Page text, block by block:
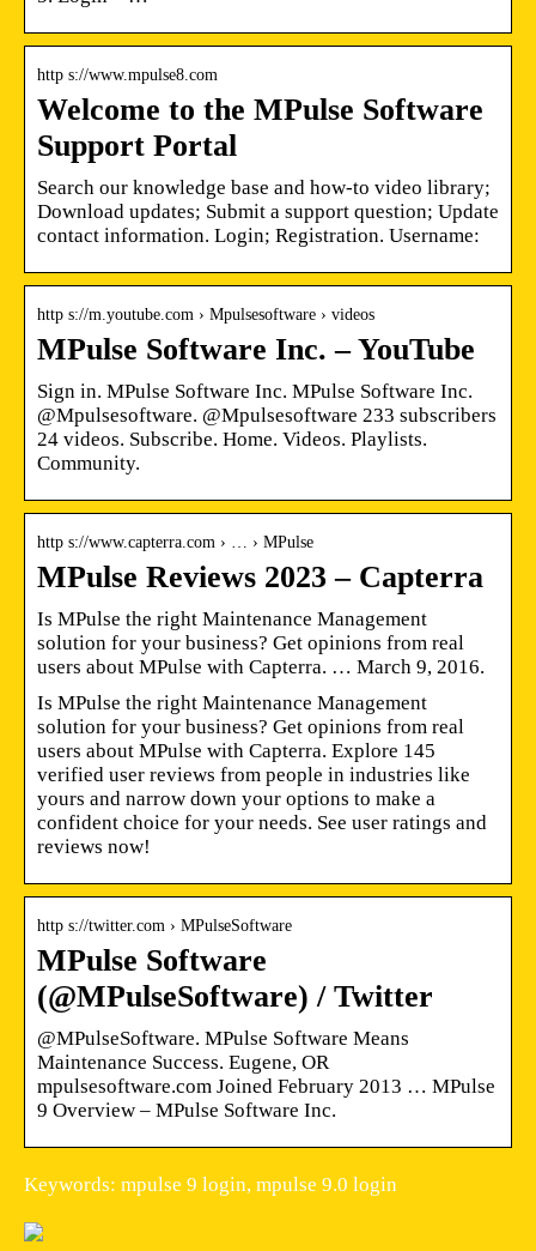
http s://www.mpulse8.com
Welcome to the MPulse Software
Support Portal
Search our knowledge base and how-to video library;
Download updates; Submit a support question; Update
contact information. Login; Registration. Username:
http s://m.youtube.com › Mpulsesoftware › videos
MPulse Software Inc. – YouTube
Sign in. MPulse Software Inc. MPulse Software Inc.
@Mpulsesoftware. @Mpulsesoftware 233 subscribers
24 videos. Subscribe. Home. Videos. Playlists.
Community.
http s://www.capterra.com › … › MPulse
MPulse Reviews 2023 – Capterra
Is MPulse the right Maintenance Management
solution for your business? Get opinions from real
users about MPulse with Capterra. … March 9, 2016.
Is MPulse the right Maintenance Management
solution for your business? Get opinions from real
users about MPulse with Capterra. Explore 145
verified user reviews from people in industries like
yours and narrow down your options to make a
confident choice for your needs. See user ratings and
reviews now!
http s://twitter.com › MPulseSoftware
MPulse Software
(@MPulseSoftware) / Twitter
@MPulseSoftware. MPulse Software Means
Maintenance Success. Eugene, OR
mpulsesoftware.com Joined February 2013 … MPulse
9 Overview – MPulse Software Inc.
Keywords: mpulse 9 login, mpulse 9.0 login